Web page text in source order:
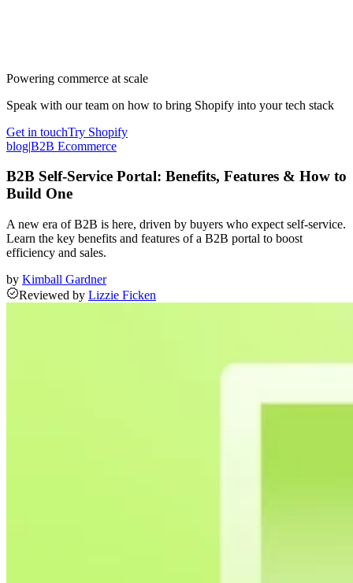
Powering commerce at scale
Speak with our team on how to bring Shopify into your tech stack
Get in touchTry Shopify
blog|B2B Ecommerce
B2B Self-Service Portal: Benefits, Features & How to
Build One
A new era of B2B is here, driven by buyers who expect self-service.
Learn the key benefits and features of a B2B portal to boost
efficiency and sales.
by Kimball Gardner
Reviewed by Lizzie Ficken